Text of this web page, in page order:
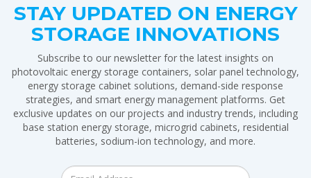
STAY UPDATED ON ENERGY
STORAGE INNOVATIONS
Subscribe to our newsletter for the latest insights on
photovoltaic energy storage containers, solar panel technology,
energy storage cabinet solutions, demand-side response
strategies, and smart energy management platforms. Get
exclusive updates on our projects and industry trends, including
base station energy storage, microgrid cabinets, residential
batteries, sodium-ion technology, and more.